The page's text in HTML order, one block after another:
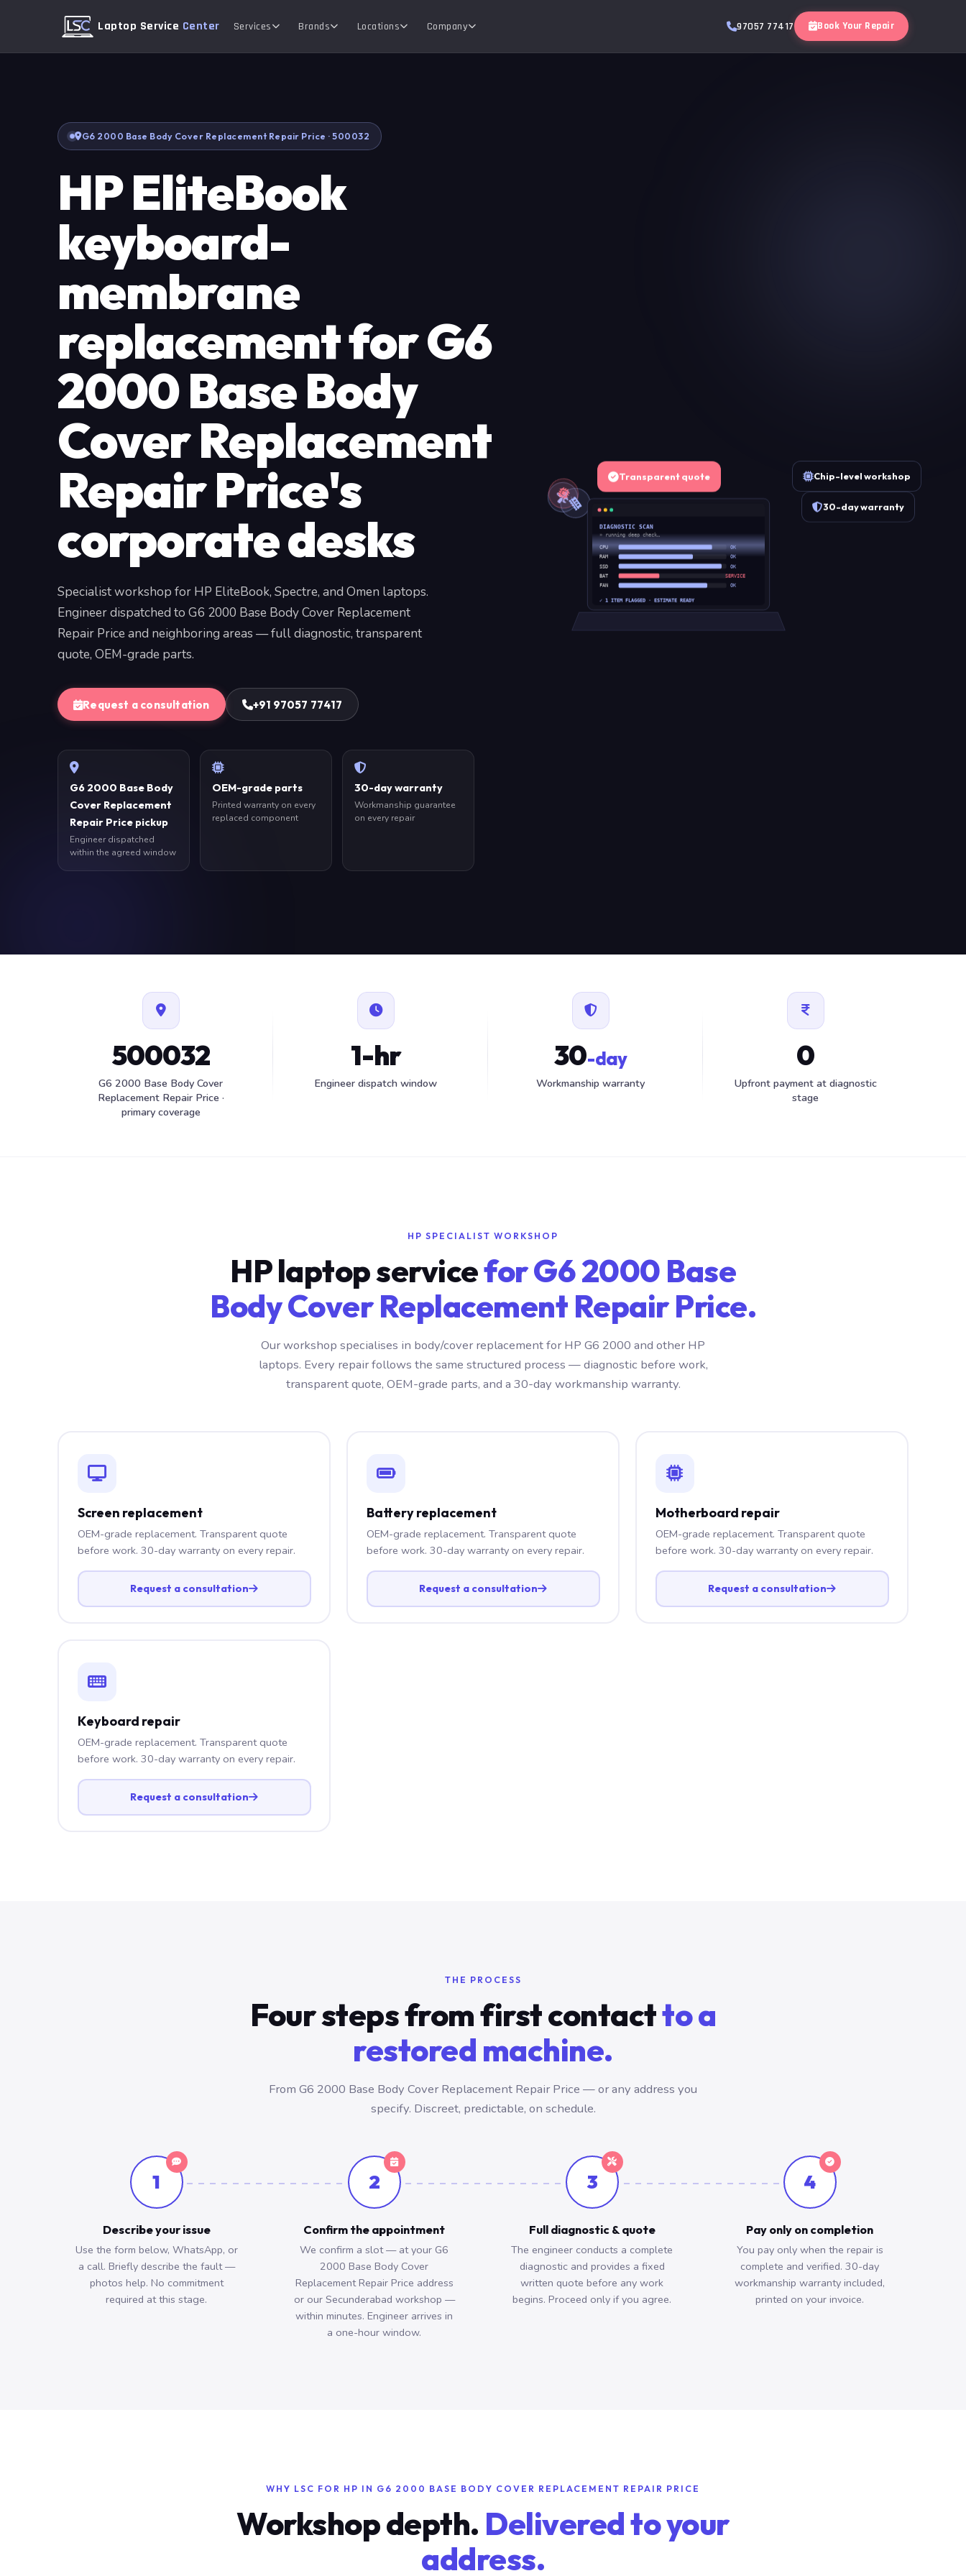
Laptop Service Center Services Brands Locations Company 97057 77417 Book Your Repair
G6 2000 Base Body Cover Replacement Repair Price · 500032
HP EliteBook
keyboard-
membrane
replacement for G6
2000 Base Body
Cover Replacement
Repair Price's
corporate desks
Specialist workshop for HP EliteBook, Spectre, and Omen laptops.
Engineer dispatched to G6 2000 Base Body Cover Replacement
Repair Price and neighboring areas — full diagnostic, transparent
quote, OEM-grade parts.
Request a consultation +91 97057 77417
G6 2000 Base Body
Cover Replacement
Repair Price pickup
Engineer dispatched
within the agreed window
OEM-grade parts
Printed warranty on every
replaced component
30-day warranty
Workmanship guarantee
on every repair
DIAGNOSTIC SCAN
» running deep check…
CPU
OK
RAM
OK
SSD
OK
BAT
SERVICE
FAN
OK
✓ 1 ITEM FLAGGED · ESTIMATE READY
30-day warranty
Chip-level workshop
Transparent quote
500032
G6 2000 Base Body Cover
Replacement Repair Price ·
primary coverage
1-hr
Engineer dispatch window
30-day
Workmanship warranty
0
Upfront payment at diagnostic
stage
HP SPECIALIST WORKSHOP
HP laptop servicefor G6 2000 Base
Body Cover Replacement Repair Price.
Our workshop specialises in body/cover replacement for HP G6 2000 and other HP
laptops. Every repair follows the same structured process — diagnostic before work,
transparent quote, OEM-grade parts, and a 30-day workmanship warranty.
Screen replacement
OEM-grade replacement. Transparent quote
before work. 30-day warranty on every repair.
Request a consultation
Battery replacement
OEM-grade replacement. Transparent quote
before work. 30-day warranty on every repair.
Request a consultation
Motherboard repair
OEM-grade replacement. Transparent quote
before work. 30-day warranty on every repair.
Request a consultation
Keyboard repair
OEM-grade replacement. Transparent quote
before work. 30-day warranty on every repair.
Request a consultation
THE PROCESS
Four steps from first contactto a
restored machine.
From G6 2000 Base Body Cover Replacement Repair Price — or any address you
specify. Discreet, predictable, on schedule.
1
Describe your issue
Use the form below, WhatsApp, or
a call. Briefly describe the fault —
photos help. No commitment
required at this stage.
2
Confirm the appointment
We confirm a slot — at your G6
2000 Base Body Cover
Replacement Repair Price address
or our Secunderabad workshop —
within minutes. Engineer arrives in
a one-hour window.
3
Full diagnostic & quote
The engineer conducts a complete
diagnostic and provides a fixed
written quote before any work
begins. Proceed only if you agree.
4
Pay only on completion
You pay only when the repair is
complete and verified. 30-day
workmanship warranty included,
printed on your invoice.
WHY LSC FOR HP IN G6 2000 BASE BODY COVER REPLACEMENT REPAIR PRICE
Workshop depth. Delivered to your
address.